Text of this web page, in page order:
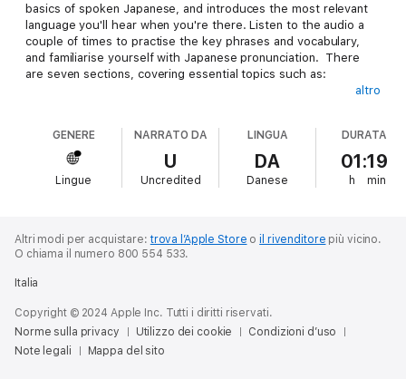
basics of spoken Japanese, and introduces the most relevant
language you'll hear when you're there. Listen to the audio a
couple of times to practise the key phrases and vocabulary,
and familiarise yourself with Japanese pronunciation. There
are seven sections, covering essential topics such as:
things, numbers, changing money
Getting Around - asking for directions, buying petrol, travelling
Somewhere to Stay - finding somewhere to stay, asking about
the department store, at the post office
Eating Out - finding somewhere to eat, asking about the menu,
the bill
buying tickets
Emergencies - getting help, explaining problems to a doctor or
a dentist, at the chemist's, at the police station
altro
GENERE
Lingue
NARRATO DA
U
Uncredited
LINGUA
DA
Danese
DURATA
01:19
h min
Altri modi per acquistare:trova l’Apple Store oil rivenditore più vicino.
O chiama il numero 800 554 533.
Italia
Copyright © 2024 Apple Inc. Tutti i diritti riservati.
Norme sulla privacy
Utilizzo dei cookie
Condizioni d’uso
Note legali
Mappa del sito